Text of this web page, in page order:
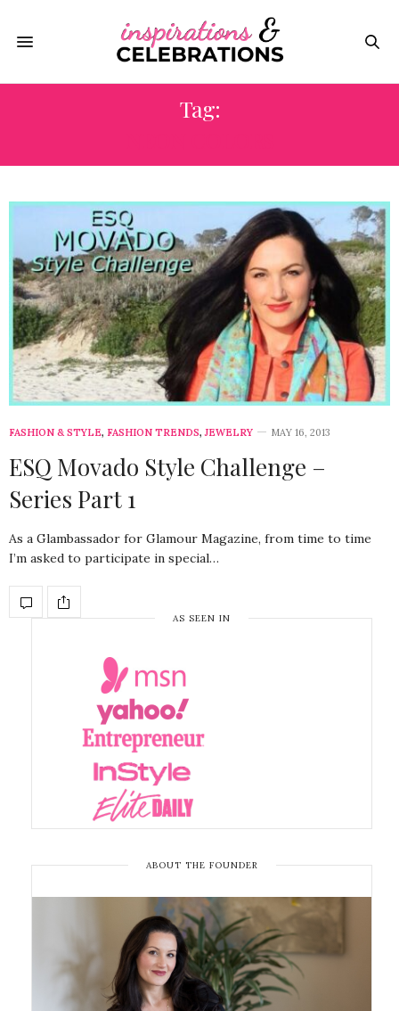
Tag:
FASHION & STYLE, FASHION TRENDS, JEWELRY MAY 16, 2013
ESQ Movado Style Challenge –
Series Part 1
As a Glambassador for Glamour Magazine, from time to time
I’m asked to participate in special…
AS SEEN IN
ABOUT THE FOUNDER